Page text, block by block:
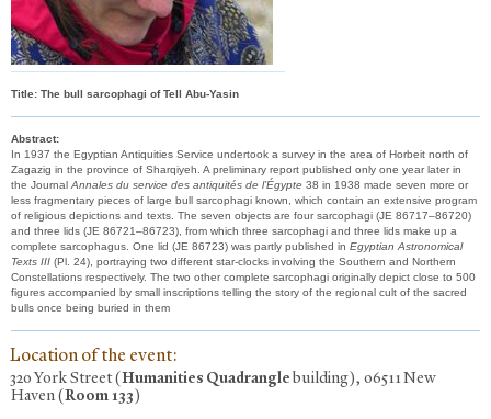
Title: The bull sarcophagi of Tell Abu-Yasin
Abstract:
In 1937 the Egyptian Antiquities Service undertook a survey in the area of Horbeit north of
Zagazig in the province of Sharqiyeh. A preliminary report published only one year later in
the Journal Annales du service des antiquités de l’Égypte 38 in 1938 made seven more or
less fragmentary pieces of large bull sarcophagi known, which contain an extensive program
of religious depictions and texts. The seven objects are four sarcophagi (JE 86717–86720)
and three lids (JE 86721–86723), from which three sarcophagi and three lids make up a
complete sarcophagus. One lid (JE 86723) was partly published in Egyptian Astronomical
Texts III (Pl. 24), portraying two different star-clocks involving the Southern and Northern
Constellations respectively. The two other complete sarcophagi originally depict close to 500
figures accompanied by small inscriptions telling the story of the regional cult of the sacred
bulls once being buried in them
Location of the event:
320 York Street (Humanities Quadranglebuilding), 06511 New
Haven (Room 133)